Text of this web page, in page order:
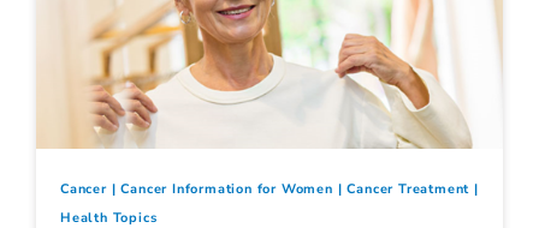
Cancer Cancer Information for Women
Cancer Treatment
Health Topics